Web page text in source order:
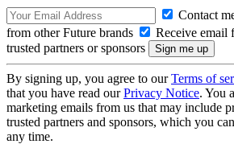
Contact
from other Future brands
Receive email
trusted partners or sponsors
By signing up, you agree to ourTerms of
that you have read ourPrivacy Notice. You
marketing emails from us that may include
trusted partners and sponsors, which you
any time.